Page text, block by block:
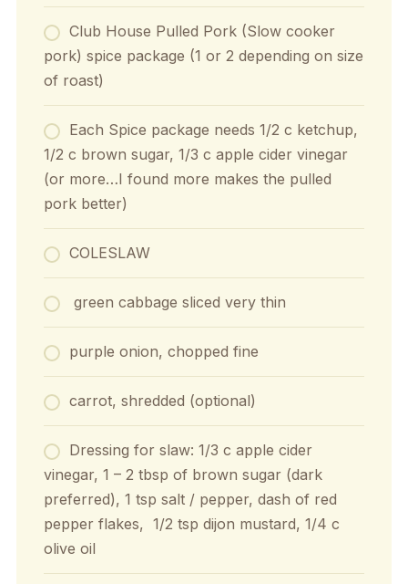
Club House Pulled Pork (Slow cooker
pork) spice package (1 or 2 depending on size
of roast)
Each Spice package needs 1/2 c ketchup,
1/2 c brown sugar, 1/3 c apple cider vinegar
(or more…I found more makes the pulled
pork better)
COLESLAW
green cabbage sliced very thin
purple onion, chopped fine
carrot, shredded (optional)
Dressing for slaw: 1/3 c apple cider
vinegar, 1 – 2 tbsp of brown sugar (dark
preferred), 1 tsp salt / pepper, dash of red
pepper flakes, 1/2 tsp dijon mustard, 1/4 c
olive oil